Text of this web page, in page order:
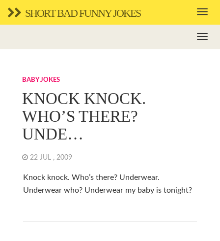
SHORT BAD FUNNY JOKES
BABY JOKES
KNOCK KNOCK.
WHO’S THERE?
UNDE…
22 JUL , 2009
Knock knock. Who’s there? Underwear.
Underwear who? Underwear my baby is tonight?